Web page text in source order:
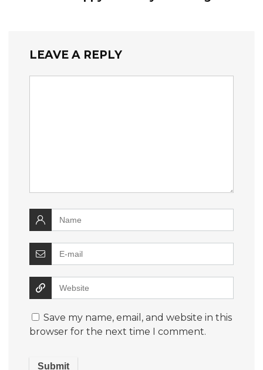
LEAVE A REPLY
Save my name, email, and website in this
browser for the next time I comment.